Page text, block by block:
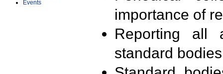
Events
importance of
Reporting all
standard